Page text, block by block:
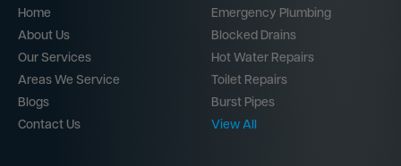
Home
About Us
Our Services
Areas We Service
Blogs
Contact Us
Emergency Plumbing
Blocked Drains
Hot Water Repairs
Toilet Repairs
Burst Pipes
View All